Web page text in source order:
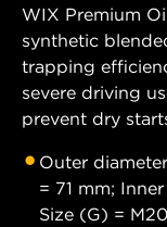
WIX Premium
synthetic
trapping
severe driving
prevent dry
Outer
= 71 mm;
Size (G) =